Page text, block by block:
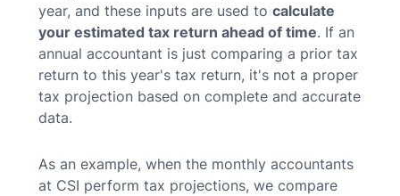
year, and these inputs are used tocalculate
your estimated tax return ahead of time. If an
annual accountant is just comparing a prior tax
return to this year's tax return, it's not a proper
tax projection based on complete and accurate
data.
As an example, when the monthly accountants
at CSI perform tax projections, we compare